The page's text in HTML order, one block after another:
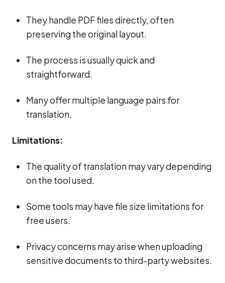
They handle PDF files directly, often
preserving the original layout.
The process is usually quick and
straightforward.
Many offer multiple language pairs for
translation.
Limitations:
The quality of translation may vary depending
on the tool used.
Some tools may have file size limitations for
free users.
Privacy concerns may arise when uploading
sensitive documents to third-party websites.